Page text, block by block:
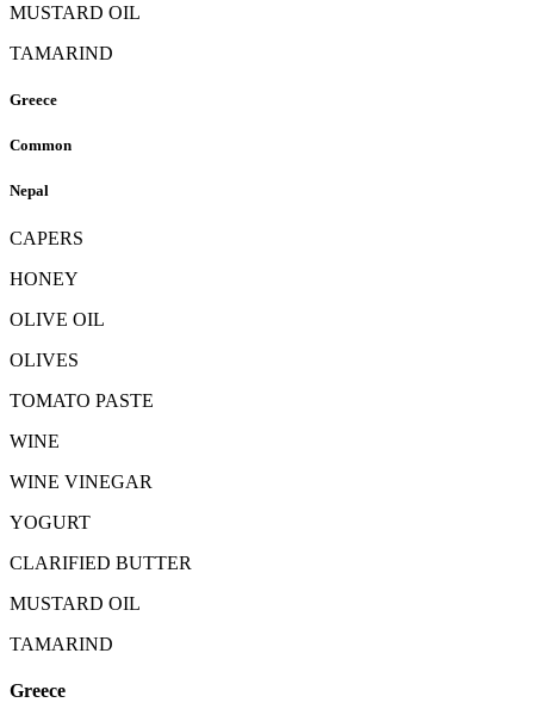
MUSTARD OIL
TAMARIND
Greece
Common
Nepal
CAPERS
HONEY
OLIVE OIL
OLIVES
TOMATO PASTE
WINE
WINE VINEGAR
YOGURT
CLARIFIED BUTTER
MUSTARD OIL
TAMARIND
Greece